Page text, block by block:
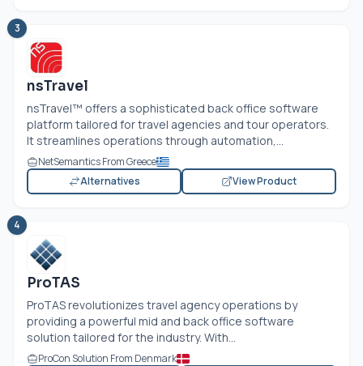
3
nsTravel
nsTravel™ offers a sophisticated back office software
platform tailored for travel agencies and tour operators.
It streamlines operations through automation,...
NetSemantics From Greece
Alternatives
View Product
4
ProTAS
ProTAS revolutionizes travel agency operations by
providing a powerful mid and back office software
solution tailored for the industry. With...
ProCon Solution From Denmark